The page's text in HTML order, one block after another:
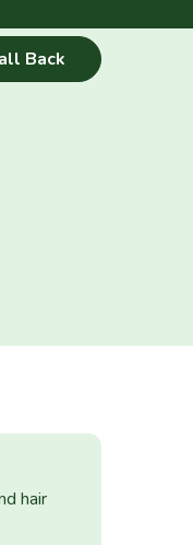
Back
hair